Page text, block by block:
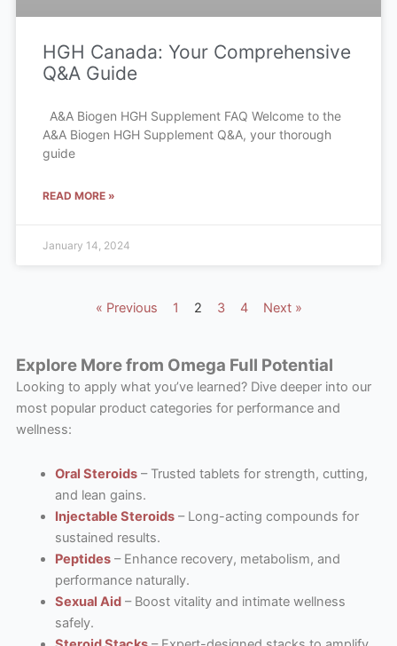
HGH Canada: Your Comprehensive
Q&A Guide
A&A Biogen HGH Supplement FAQ Welcome to the
A&A Biogen HGH Supplement Q&A, your thorough
guide
READ MORE »
January 14, 2024
« Previous 1 2 3 4 Next »
Explore More from Omega Full Potential
Looking to apply what you’ve learned? Dive deeper into our
most popular product categories for performance and
wellness:
Oral Steroids– Trusted tablets for strength, cutting,
and lean gains.
Injectable Steroids– Long-acting compounds for
sustained results.
Peptides– Enhance recovery, metabolism, and
performance naturally.
Sexual Aid– Boost vitality and intimate wellness
safely.